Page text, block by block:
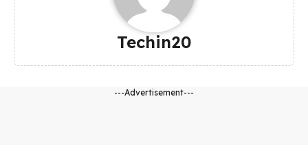
Techin20
---Advertisement---